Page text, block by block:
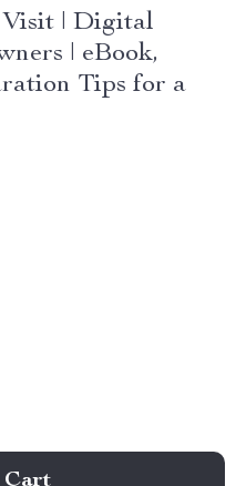
Visit | Digital
| eBook,
Tips for a
Cart